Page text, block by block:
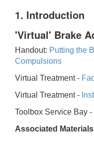
1. Introduction
'Virtual' Brake
Handout: Putting the
Compulsions
Virtual Treatment -
Virtual Treatment -
Toolbox Service Bay -
Associated